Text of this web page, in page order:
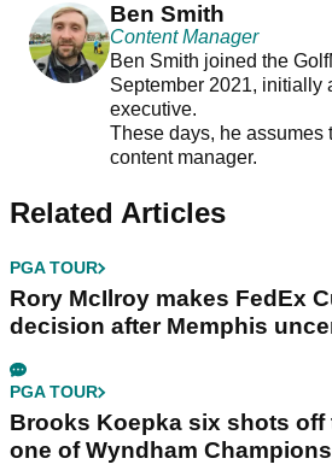
Ben Smith
Content Manager
Ben Smith joined the
September 2021, initially
executive.
These days, he assumes
content manager.
Related Articles
PGA TOUR
Rory McIlroy makes FedEx
decision after Memphis
PGA TOUR
Brooks Koepka six shots off
one of Wyndham